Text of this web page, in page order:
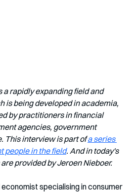
a rapidly expanding field and
is being developed in academia,
by practitioners in financial
agencies, government
This interview is part of a series
people in the field. And in today's
provided by Jeroen Nieboer.
specialising in consumer